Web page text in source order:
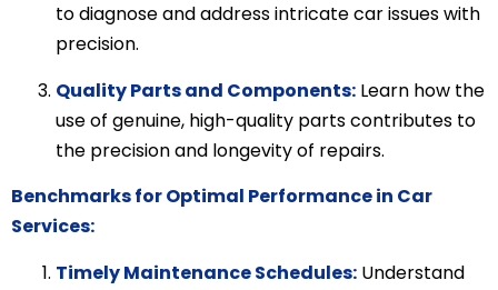
to diagnose and address intricate car issues with
precision.
Quality Parts and Components: Learn how the
use of genuine, high-quality parts contributes to
the precision and longevity of repairs.
Benchmarks for Optimal Performance in Car
Services:
Timely Maintenance Schedules: Understand